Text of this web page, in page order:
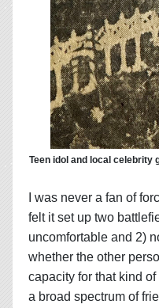
Teen idol and local celebrity
I was never a fan of
felt it set up two
uncomfortable and 2)
whether the other
capacity for that kind
a broad spectrum of